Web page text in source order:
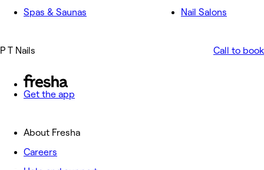
Spas & Saunas
Nail Salons
P T Nails Call to book
Get the app
About Fresha
Careers